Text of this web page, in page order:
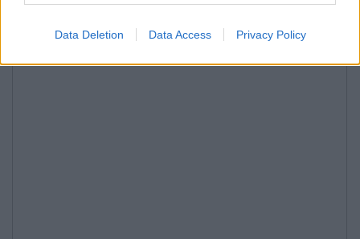
Data Deletion Data Access Privacy Policy